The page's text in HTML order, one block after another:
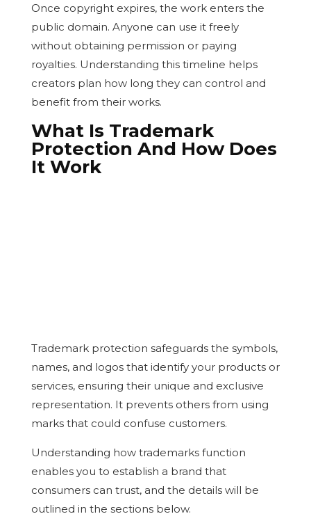
Once copyright expires, the work enters the
public domain. Anyone can use it freely
without obtaining permission or paying
royalties. Understanding this timeline helps
creators plan how long they can control and
benefit from their works.
What Is Trademark
Protection And How Does
It Work
Trademark protection safeguards the symbols,
names, and logos that identify your products or
services, ensuring their unique and exclusive
representation. It prevents others from using
marks that could confuse customers.
Understanding how trademarks function
enables you to establish a brand that
consumers can trust, and the details will be
outlined in the sections below.